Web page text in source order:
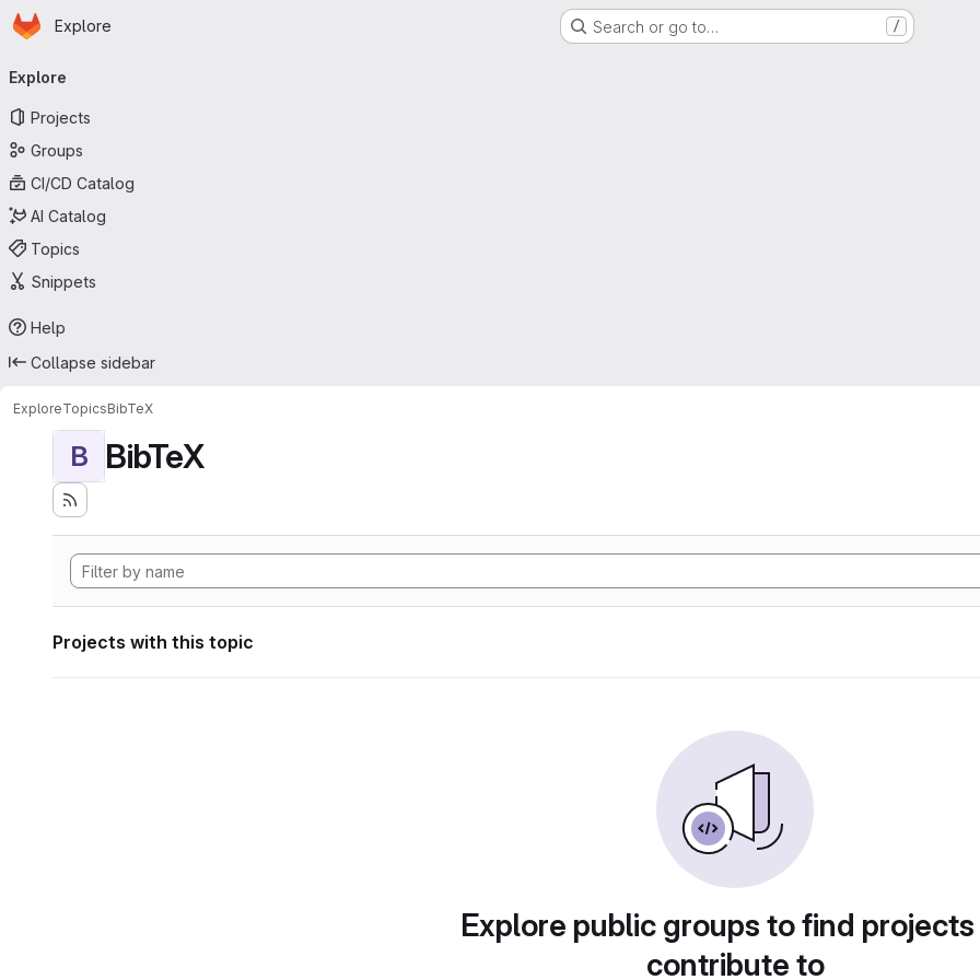
Skip to main content
Homepage
Explore Search or go to… /
navigation
Explore
Projects
Groups
CI/CD Catalog
AI Catalog
Topics
Snippets
Help
Collapse sidebar
ExploreTopicsBibTeX
B BibTeX
Projects with this topic
Explore public groups to find
contribute to